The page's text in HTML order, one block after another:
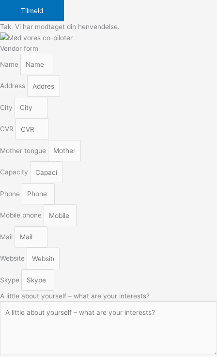
Tilmeld
Tak. Vi har modtaget din henvendelse.
Vendor form
Name
Address
City
CVR
Mother tongue
Capacity
Phone
Mobile phone
Mail
Website
Skype
A little about yourself – what are your interests?